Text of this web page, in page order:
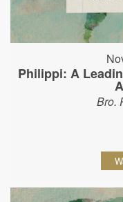
Philippi: A
Bro.